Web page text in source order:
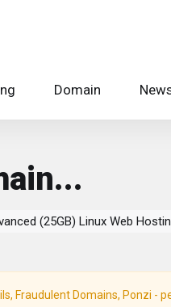
Domain
(25GB) Linux Web
Fraudulent Domains, Ponzi